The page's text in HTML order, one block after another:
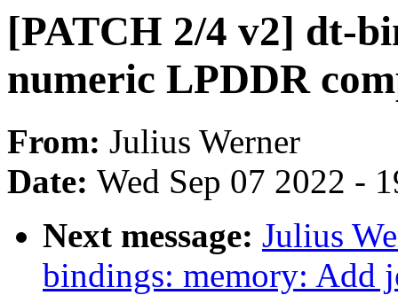
[PATCH 2/4 v2] dt-
numeric LPDDR
From: Julius Werner
Date: Wed Sep 07 2022 -
Next message: Julius
bindings: memory: Add